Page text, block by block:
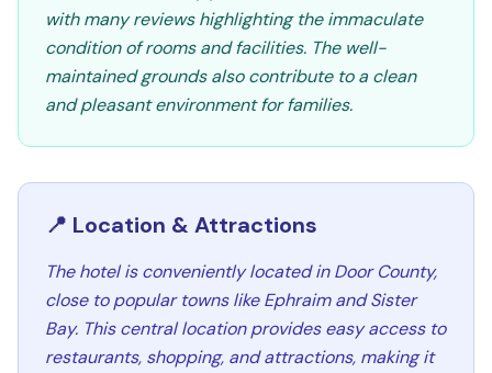
with many reviews highlighting the immaculate
condition of rooms and facilities. The well-
maintained grounds also contribute to a clean
and pleasant environment for families.
📍 Location & Attractions
The hotel is conveniently located in Door County,
close to popular towns like Ephraim and Sister
Bay. This central location provides easy access to
restaurants, shopping, and attractions, making it